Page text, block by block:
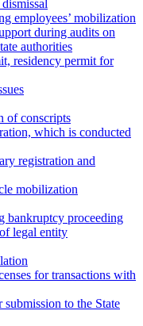
employees’ mobilization
during audits on
authorities
residency permit for
of conscripts
which is conducted
registration and
mobilization
bankruptcy proceeding
legal entity
for transactions with
to the State